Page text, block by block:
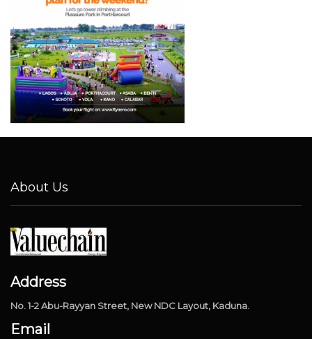
About Us
Address
No. 1-2 Abu-Rayyan Street, New NDC Layout, Kaduna.
Email